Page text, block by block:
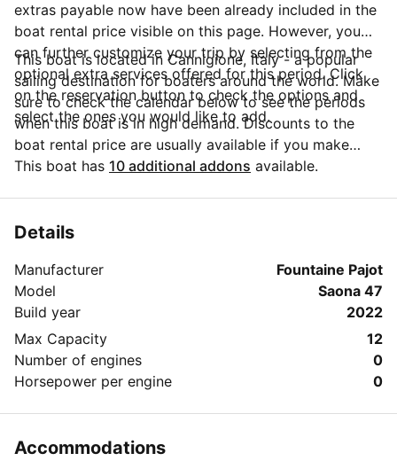
extras payable now have been already included in the
boat rental price visible on this page. However, you
can further customize your trip by selecting from the
optional extra services offered for this period. Click
on the reservation button to check the options and
select the ones you would like to add.
This boat is located in Cannigione, Italy - a popular
sailing destination for boaters around the world. Make
sure to check the calendar below to see the periods
when this boat is in high demand. Discounts to the
boat rental price are usually available if you make
your booking in advance. If you have more questions
blue button.
This boat has 10 additional addons available.
Details
Manufacturer
Fountaine Pajot
Model
Saona 47
Build year
2022
Max Capacity
12
Number of engines
0
Horsepower per engine
0
Accommodations